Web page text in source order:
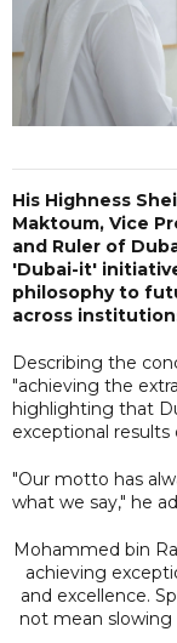
His Highness
Maktoum, Vice
and Ruler of
'Dubai-it'
philosophy to
across
Describing the
"achieving the
highlighting that
exceptional results
"Our motto has
what we say," he
Mohammed bin
achieving
and excellence.
not mean